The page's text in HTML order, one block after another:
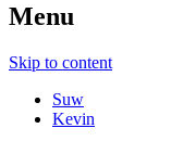
Menu
Skip to content
Suw
Kevin